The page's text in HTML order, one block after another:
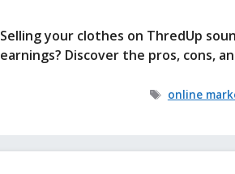
Selling your clothes on ThredUp
earnings? Discover the pros, cons,
Tags
online